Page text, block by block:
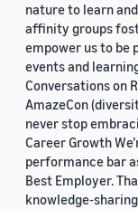
nature to learn
affinity groups
empower us to be
events and
Conversations on
AmazeCon
never stop
Career Growth
performance bar
Best Employer.
knowledge-